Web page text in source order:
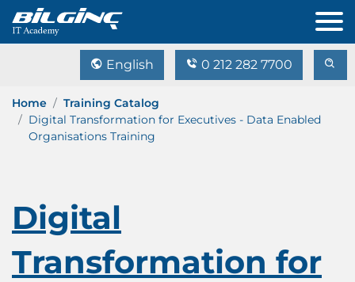
English 0 212 282 7700
Home
Training Catalog
Digital Transformation for Executives - Data Enabled
Organisations Training
Digital
Transformation for